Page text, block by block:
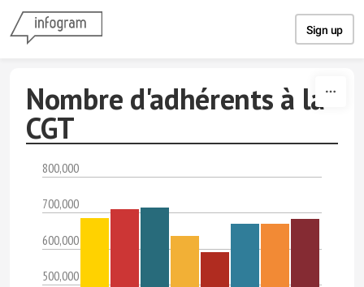
Sign up
Nombre d'adhérents à la
CGT
800,000
700,000
600,000
500,000